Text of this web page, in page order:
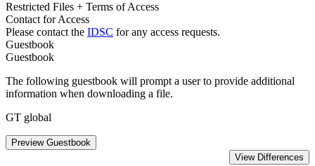
Restricted Files + Terms of Access
Contact for Access
Please contact the IDSC for any access requests.
Guestbook
Guestbook
The following guestbook will prompt a user to provide additional
information when downloading a file.
GT global
Preview Guestbook
View Differences